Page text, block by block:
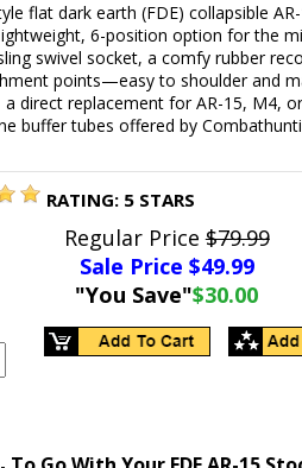
flat dark earth (FDE) collapsible
6-position option for the
swivel socket, a comfy rubber
points—easy to shoulder and
a direct replacement for AR-15, M4,
buffer tubes offered by
RATING: 5 STARS
Regular Price$79.99
Sale Price $49.99
"You Save"$30.00